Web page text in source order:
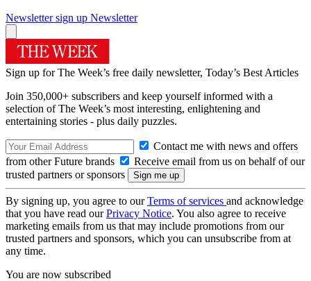
Newsletter sign up Newsletter
Sign up for The Week’s free daily newsletter, Today’s Best Articles
Join 350,000+ subscribers and keep yourself informed with a
selection of The Week’s most interesting, enlightening and
entertaining stories - plus daily puzzles.
Contact me with news and offers
from other Future brands
Receive email from us on behalf of our
trusted partners or sponsors
By signing up, you agree to ourTerms of services and acknowledge
that you have read ourPrivacy Notice. You also agree to receive
marketing emails from us that may include promotions from our
trusted partners and sponsors, which you can unsubscribe from at
any time.
You are now subscribed